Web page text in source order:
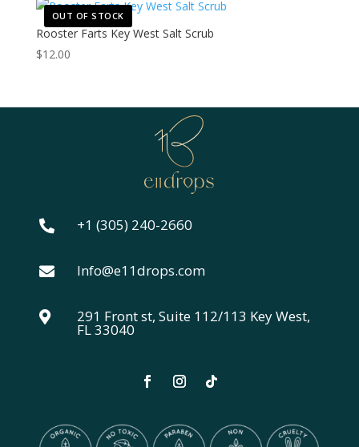
$12.00.$6.00.
OUT OF STOCK
Rooster Farts Key West Salt Scrub
$12.00
 +1 (305) 240-2660
 Info@e11drops.com
 291 Front st, Suite 112/113 Key West,
FL 33040